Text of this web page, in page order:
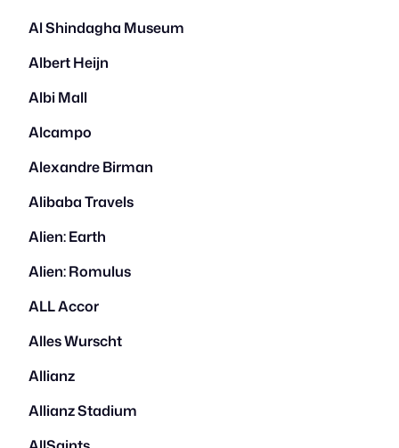
Al Shindagha Museum
Albert Heijn
Albi Mall
Alcampo
Alexandre Birman
Alibaba Travels
Alien: Earth
Alien: Romulus
ALL Accor
Alles Wurscht
Allianz
Allianz Stadium